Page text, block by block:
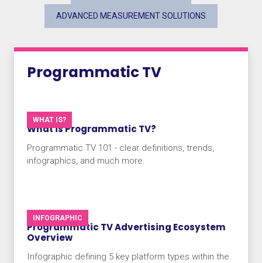
ADVANCED MEASUREMENT SOLUTIONS
Programmatic TV
WHAT IS?
What is Programmatic TV?
Programmatic TV 101 - clear definitions, trends,
infographics, and much more.
INFOGRAPHIC
Programmatic TV Advertising Ecosystem
Overview​
Infographic defining 5 key platform types within the